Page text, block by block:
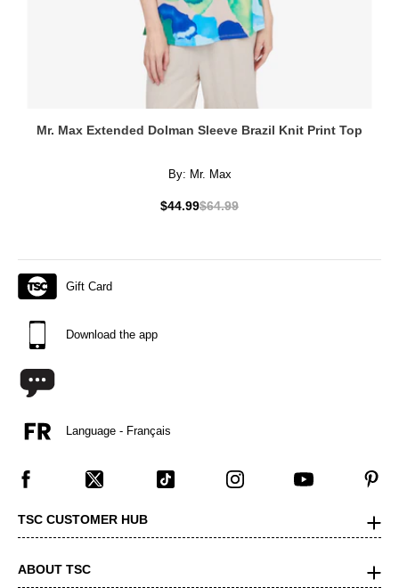
Mr. Max Extended Dolman Sleeve Brazil Knit Print Top
By: Mr. Max
$44.99$64.99
Gift Card
Download the app
Language - Français
TSC CUSTOMER HUB
ABOUT TSC